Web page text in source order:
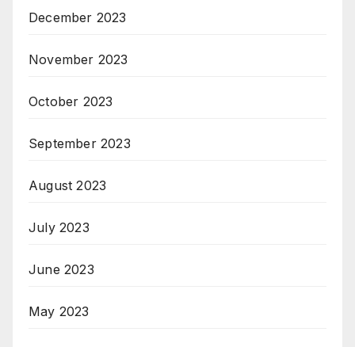
December 2023
November 2023
October 2023
September 2023
August 2023
July 2023
June 2023
May 2023